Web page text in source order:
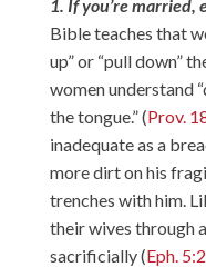
1. If you’re married,
Bible teaches that
up” or “pull down”
women understand
the tongue.” (Prov.
inadequate as a
more dirt on his
trenches with him.
their wives through
sacrificially (Eph.